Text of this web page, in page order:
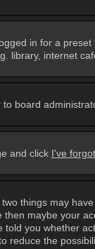
in for a
library, internet
board
and click I've
things may
maybe your
you whether
reduce the